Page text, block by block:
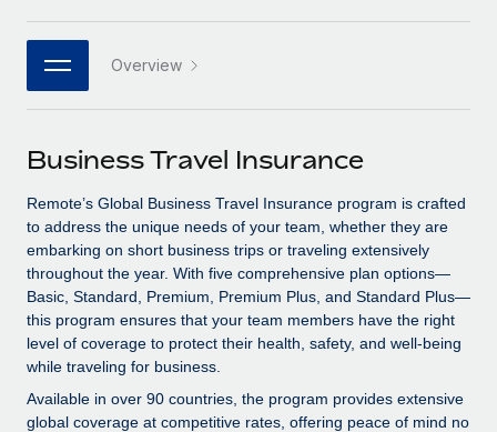
Connect New
Connect any AI tool to Remote using our MCP
SERVICES
Ask an expert
Get expert help on global HR & compliance
Background checks
Simplify your candidate screening processes
Compliance watchtower
Stay ahead of compliance risks
PARTNER WITH US
Become a partner
Explore partnership opportunities with us
Remote Build
Coming soon
Integrations and AI Automations Consulting
CASE STUDIES
Remote Embedded x BambooHR: From local to
global hiring, with no platform switch
Job Description Library
Events
Salary & Talent Insights
Insights center
Get support
See all resources
日本語
한국어
中文（简体）
Overview
Business Travel Insurance
Remote’s Global Business Travel Insurance program is crafted
to address the unique needs of your team, whether they are
embarking on short business trips or traveling extensively
throughout the year. With five comprehensive plan options—
Basic, Standard, Premium, Premium Plus, and Standard Plus—
this program ensures that your team members have the right
level of coverage to protect their health, safety, and well-being
while traveling for business.
Available in over 90 countries, the program provides extensive
global coverage at competitive rates, offering peace of mind no